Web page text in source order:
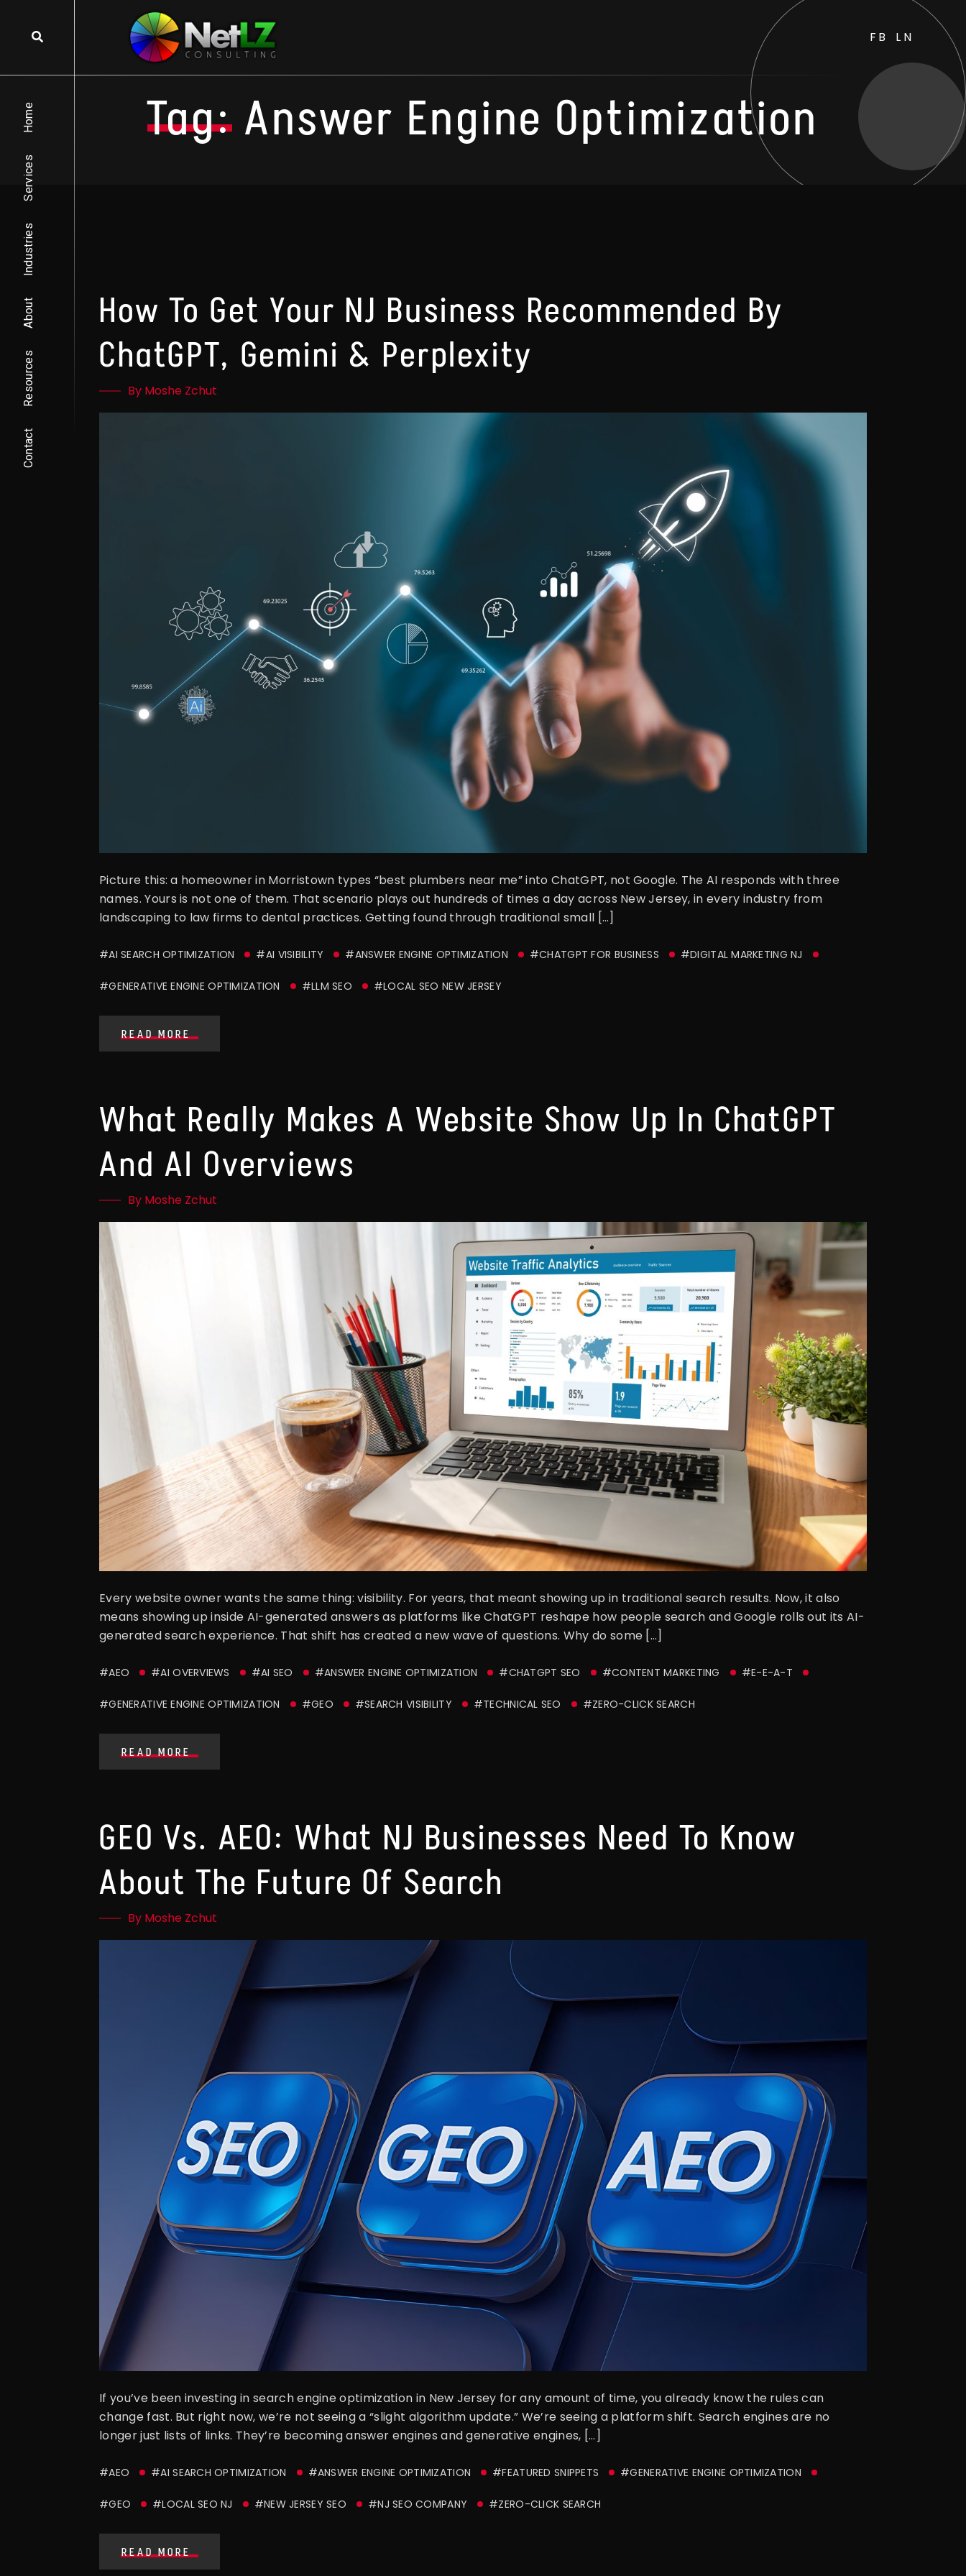
FB
LN
Home
Services
Industries
About
Resources
Contact
Tag: Answer Engine Optimization
How To Get Your NJ Business Recommended By
ChatGPT, Gemini & Perplexity
By Moshe Zchut
Picture this: a homeowner in Morristown types “best plumbers near me” into ChatGPT, not Google. The AI responds with three
names. Yours is not one of them. That scenario plays out hundreds of times a day across New Jersey, in every industry from
landscaping to law firms to dental practices. Getting found through traditional small […]
#AI SEARCH OPTIMIZATION #AI VISIBILITY #ANSWER ENGINE OPTIMIZATION #CHATGPT FOR BUSINESS #DIGITAL MARKETING NJ
#GENERATIVE ENGINE OPTIMIZATION #LLM SEO #LOCAL SEO NEW JERSEY
READ MORE
What Really Makes A Website Show Up In ChatGPT
And AI Overviews
By Moshe Zchut
Every website owner wants the same thing: visibility. For years, that meant showing up in traditional search results. Now, it also
means showing up inside AI-generated answers as platforms like ChatGPT reshape how people search and Google rolls out its AI-
generated search experience. That shift has created a new wave of questions. Why do some […]
#AEO #AI OVERVIEWS #AI SEO #ANSWER ENGINE OPTIMIZATION #CHATGPT SEO #CONTENT MARKETING #E-E-A-T
#GENERATIVE ENGINE OPTIMIZATION #GEO #SEARCH VISIBILITY #TECHNICAL SEO #ZERO-CLICK SEARCH
READ MORE
GEO Vs. AEO: What NJ Businesses Need To Know
About The Future Of Search
By Moshe Zchut
If you’ve been investing in search engine optimization in New Jersey for any amount of time, you already know the rules can
change fast. But right now, we’re not seeing a “slight algorithm update.” We’re seeing a platform shift. Search engines are no
longer just lists of links. They’re becoming answer engines and generative engines, […]
#AEO #AI SEARCH OPTIMIZATION #ANSWER ENGINE OPTIMIZATION #FEATURED SNIPPETS #GENERATIVE ENGINE OPTIMIZATION
#GEO #LOCAL SEO NJ #NEW JERSEY SEO #NJ SEO COMPANY #ZERO-CLICK SEARCH
READ MORE